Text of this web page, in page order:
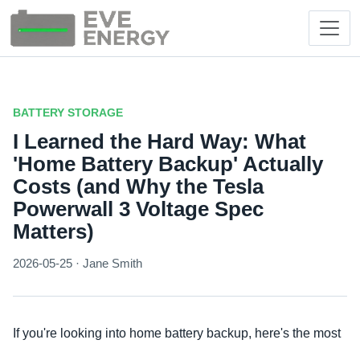
BATTERY STORAGE
I Learned the Hard Way: What
'Home Battery Backup' Actually
Costs (and Why the Tesla
Powerwall 3 Voltage Spec
Matters)
2026-05-25 · Jane Smith
If you're looking into home battery backup, here's the most